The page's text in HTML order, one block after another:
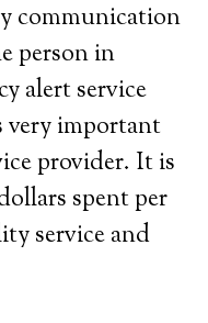
communication
person in
alert service
important
provider. It is
spent per
service and